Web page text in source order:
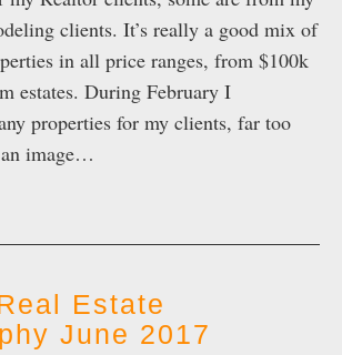
clients. It’s really a good mix of
in all price ranges, from $100k
estates. During February I
properties for my clients, far too
image…
Estate
June 2017